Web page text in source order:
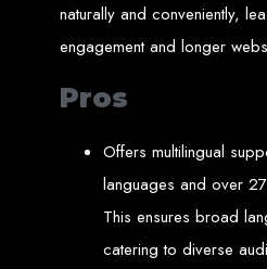
Make a website with $150 with Web
company in Mutare. We provide
services to help your website rank
Website
Services
Get a professional website designed by
engine
naturally and conveniently,
engagement and longer
Pros
Offers multilingual
languages and over
This ensures broad
catering to diverse